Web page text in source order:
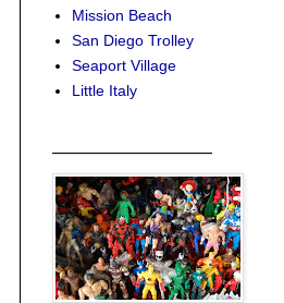
Mission Beach
San Diego Trolley
Seaport Village
Little Italy